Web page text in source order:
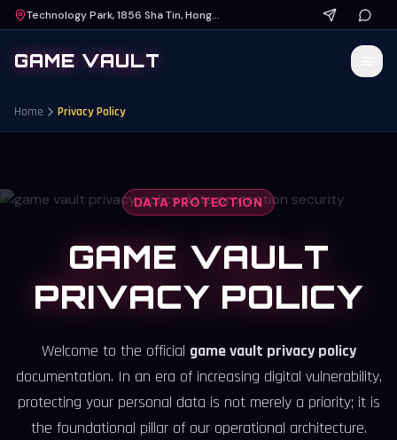
Technology Park, 1856 Sha Tin, Hong Kong
GAME VAULT
Home Privacy Policy
DATA PROTECTION
GAME VAULT
PRIVACY POLICY
Welcome to the official game vault privacy policy
documentation. In an era of increasing digital vulnerability,
protecting your personal data is not merely a priority; it is
the foundational pillar of our operational architecture.